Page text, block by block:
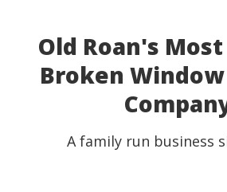
Old Roan's
Broken
A family run business